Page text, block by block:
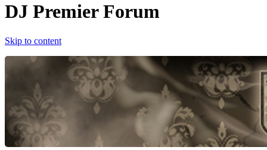
DJ Premier Forum
Skip to content